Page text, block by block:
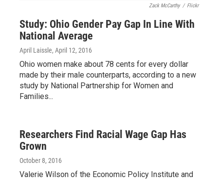
Zack McCarthy / Flickr
Study: Ohio Gender Pay Gap In Line With
National Average
April Laissle, April 12, 2016
Ohio women make about 78 cents for every dollar
made by their male counterparts, according to a new
study by National Partnership for Women and
Families...
Researchers Find Racial Wage Gap Has
Grown
October 8, 2016
Valerie Wilson of the Economic Policy Institute and